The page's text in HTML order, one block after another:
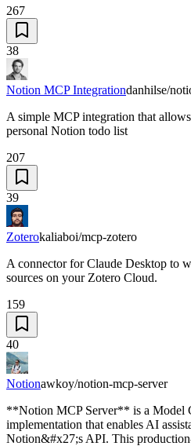
267
38
Notion MCP Integrationdanhilse/
A simple MCP integration that
personal Notion todo list
207
39
Zoterokaliaboi/mcp-zotero
A connector for Claude Desktop to
sources on your Zotero Cloud.
159
40
Notionawkoy/notion-mcp-server
**Notion MCP Server** is a Model
implementation that enables AI
Notion&#x27;s API. This